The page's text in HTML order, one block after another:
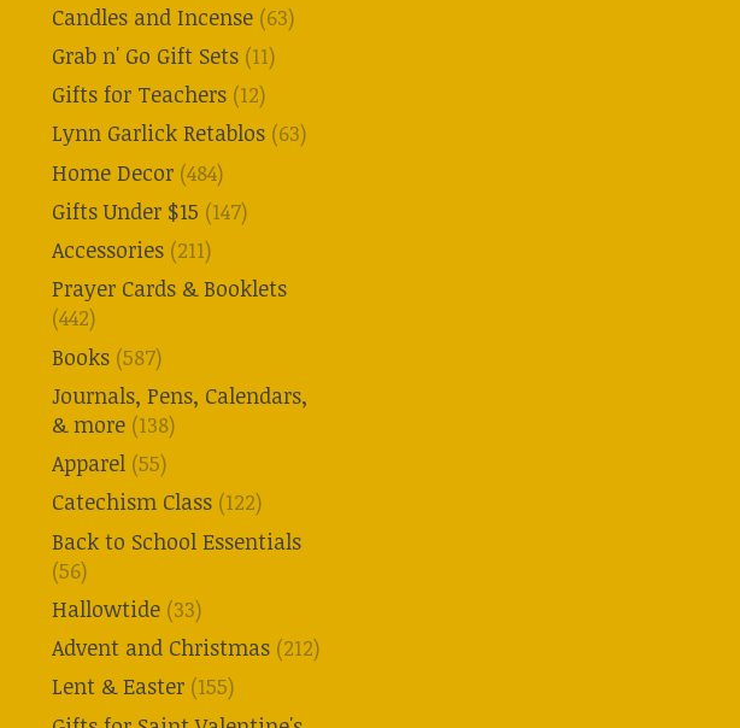
Candles and Incense (63)
Grab n' Go Gift Sets (11)
Gifts for Teachers (12)
Lynn Garlick Retablos (63)
Home Decor (484)
Gifts Under $15 (147)
Accessories (211)
Prayer Cards & Booklets
(442)
Books (587)
Journals, Pens, Calendars,
& more (138)
Apparel (55)
Catechism Class (122)
Back to School Essentials
(56)
Hallowtide (33)
Advent and Christmas (212)
Lent & Easter (155)